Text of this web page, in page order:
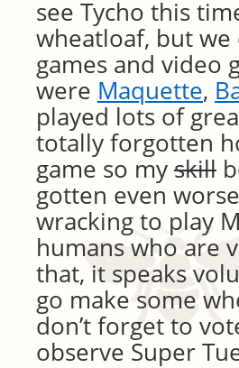
see Tycho this
wheatloaf, but
games and video
were Maquette,
played lots of
totally forgotten
game so my skill
gotten even
wracking to play
humans who are
that, it speaks
go make some
don’t forget to
observe Super